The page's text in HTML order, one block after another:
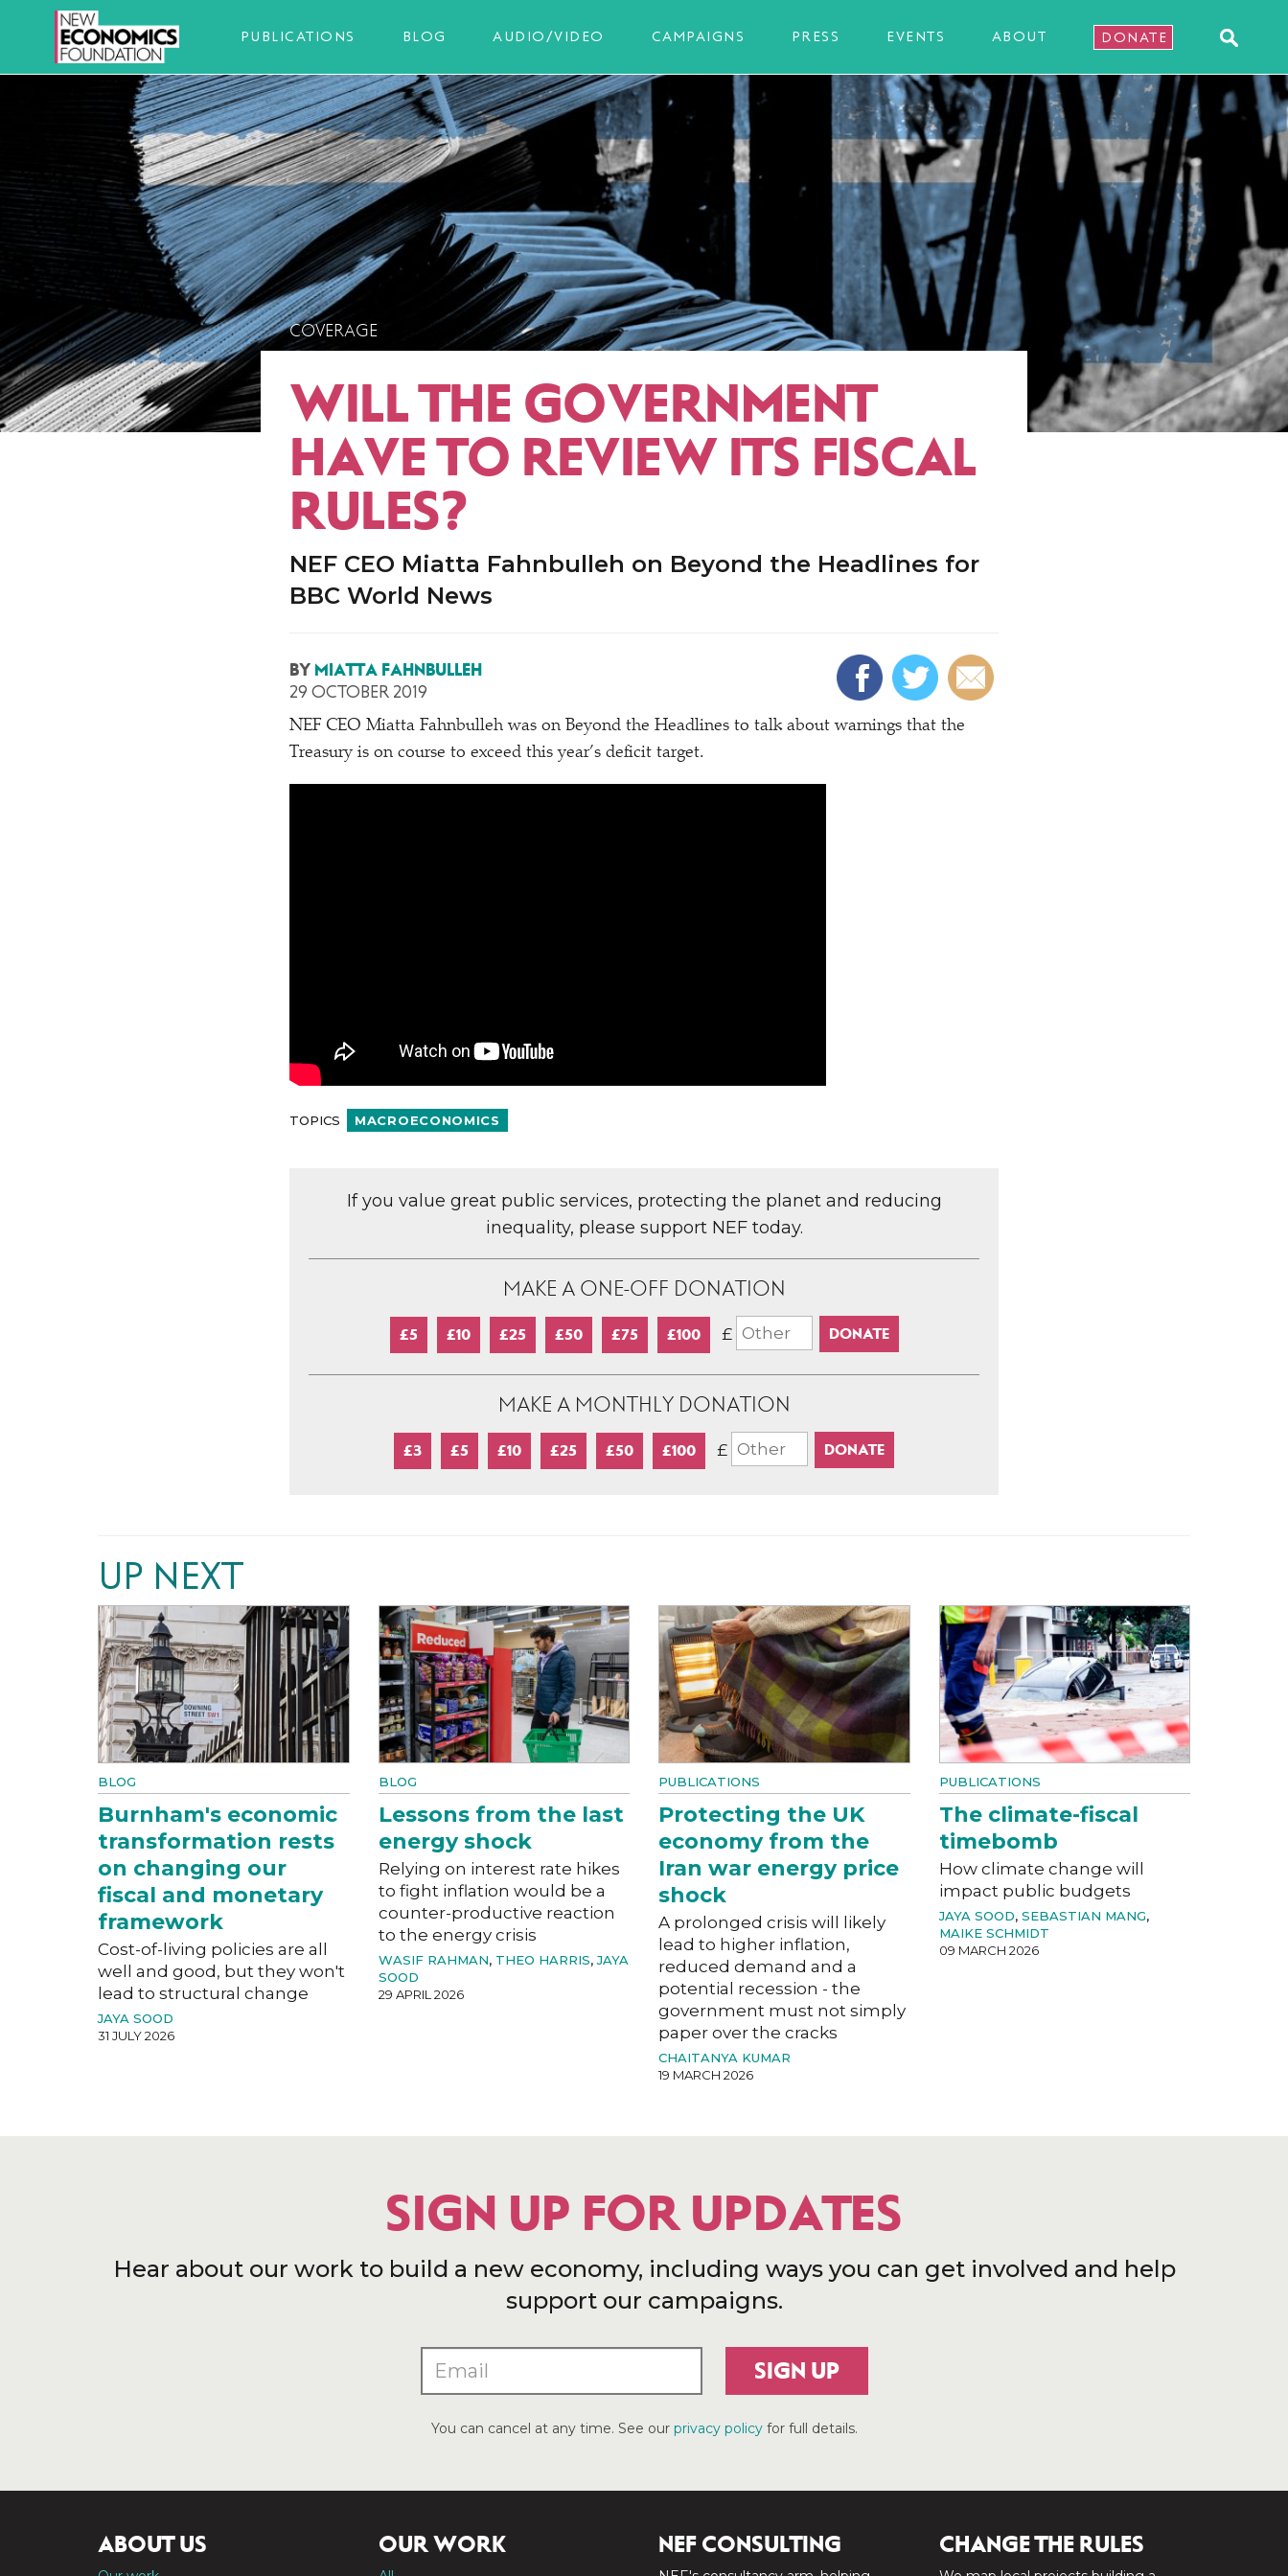
PUBLICATIONS BLOG AUDIO/VIDEO CAMPAIGNS PRESS EVENTS ABOUT DONATE
COVERAGE
WILL THE GOVERNMENT
HAVE TO REVIEW ITS FISCAL
RULES?
NEF CEO Miatta Fahnbulleh on Beyond the Headlines for
BBC World News
BY MIATTA FAHNBULLEH
29 OCTOBER 2019
NEF CEO Miatta Fahnbulleh was on Beyond the Headlines to talk about warnings that the
Treasury is on course to exceed this year’s deficit target.
TOPICS MACROECONOMICS
If you value great public services, protecting the planet and reducing
inequality, please support NEF today.
MAKE A ONE-OFF DONATION
£5 £10 £25 £50 £75 £100 £
MAKE A MONTHLY DONATION
£3 £5 £10 £25 £50 £100 £
UP NEXT
BLOG
Burnham's economic
transformation rests
on changing our
fiscal and monetary
framework
Cost-of-living policies are all
well and good, but they won't
lead to structural change
JAYA SOOD
31 JULY 2026
BLOG
Lessons from the last
energy shock
Relying on interest rate hikes
to fight inflation would be a
counter-productive reaction
to the energy crisis
WASIF RAHMAN, THEO HARRIS,JAYA
SOOD
29 APRIL 2026
PUBLICATIONS
Protecting the UK
economy from the
Iran war energy price
shock
A prolonged crisis will likely
lead to higher inflation,
reduced demand and a
potential recession - the
government must not simply
paper over the cracks
CHAITANYA KUMAR
19 MARCH 2026
PUBLICATIONS
The climate-fiscal
timebomb
How climate change will
impact public budgets
JAYA SOOD, SEBASTIAN MANG,
MAIKE SCHMIDT
09 MARCH 2026
SIGN UP FOR UPDATES
Hear about our work to build a new economy, including ways you can get involved and help
support our campaigns.
SIGN UP
You can cancel at any time. See our privacy policyfor full details.
ABOUT US OUR WORK NEF CONSULTING CHANGE THE RULES